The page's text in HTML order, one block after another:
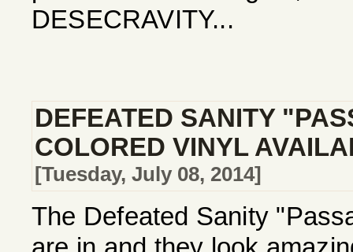
DESECRAVITY...
DEFEATED SANITY
COLORED VINYL
[Tuesday, July 08, 2014]
The Defeated Sanity